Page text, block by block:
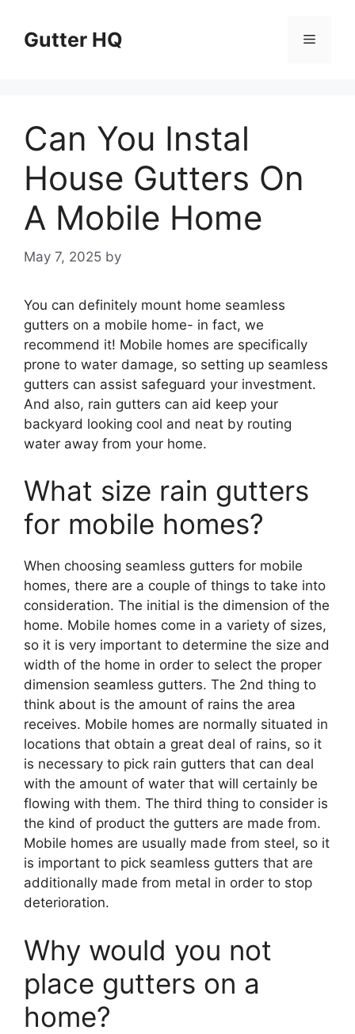
contentGutter HQ Menu
Can You Instal
House Gutters On
A Mobile Home
May 7, 2025 by
You can definitely mount home seamless
gutters on a mobile home- in fact, we
recommend it! Mobile homes are specifically
prone to water damage, so setting up seamless
gutters can assist safeguard your investment.
And also, rain gutters can aid keep your
backyard looking cool and neat by routing
water away from your home.
What size rain gutters
for mobile homes?
When choosing seamless gutters for mobile
homes, there are a couple of things to take into
consideration. The initial is the dimension of the
home. Mobile homes come in a variety of sizes,
so it is very important to determine the size and
width of the home in order to select the proper
dimension seamless gutters. The 2nd thing to
think about is the amount of rains the area
receives. Mobile homes are normally situated in
locations that obtain a great deal of rains, so it
is necessary to pick rain gutters that can deal
with the amount of water that will certainly be
flowing with them. The third thing to consider is
the kind of product the gutters are made from.
Mobile homes are usually made from steel, so it
is important to pick seamless gutters that are
additionally made from metal in order to stop
deterioration.
Why would you not
place gutters on a
home?